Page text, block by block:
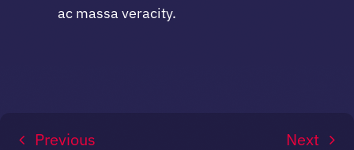
ac massa veracity.
Previous Next